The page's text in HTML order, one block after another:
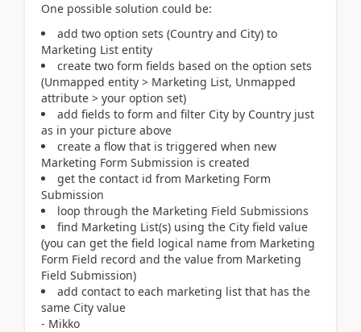
One possible solution could be:
add two option sets (Country and City) to
Marketing List entity
create two form fields based on the option sets
(Unmapped entity > Marketing List, Unmapped
attribute > your option set)
add fields to form and filter City by Country just
as in your picture above
create a flow that is triggered when new
Marketing Form Submission is created
get the contact id from Marketing Form
Submission
loop through the Marketing Field Submissions
find Marketing List(s) using the City field value
(you can get the field logical name from Marketing
Form Field record and the value from Marketing
Field Submission)
add contact to each marketing list that has the
same City value
- Mikko